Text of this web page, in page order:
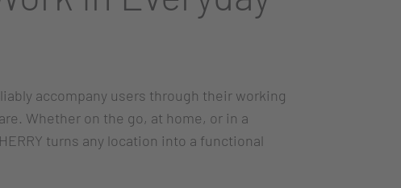
accompany users through their working
Whether on the go, at home, or in a
turns any location into a functional